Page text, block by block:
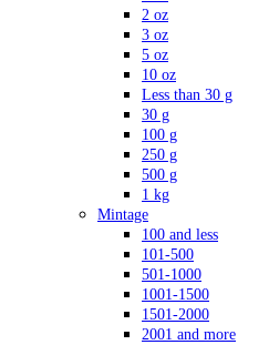
2 oz
3 oz
5 oz
10 oz
Less than 30 g
30 g
100 g
250 g
500 g
1 kg
Mintage
100 and less
101-500
501-1000
1001-1500
1501-2000
2001 and more